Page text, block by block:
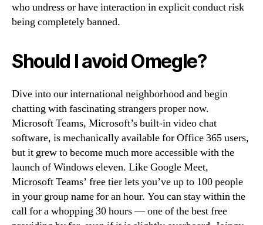
who undress or have interaction in explicit conduct risk
being completely banned.
Should I avoid Omegle?
Dive into our international neighborhood and begin
chatting with fascinating strangers proper now.
Microsoft Teams, Microsoft’s built-in video chat
software, is mechanically available for Office 365 users,
but it grew to become much more accessible with the
launch of Windows eleven. Like Google Meet,
Microsoft Teams’ free tier lets you’ve up to 100 people
in your group name for an hour. You can stay within the
call for a whopping 30 hours — one of the best free